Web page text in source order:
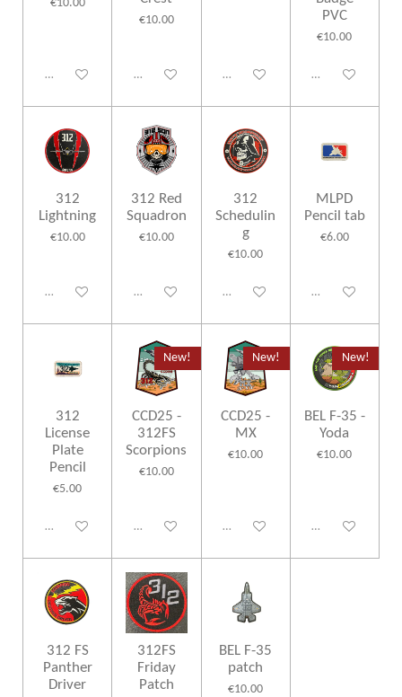
€10.00
Disabled
€10.00
Disabled Disabled
PVC
€10.00
Disabled
312
Lightning
€10.00
Disabled
312 Red
Squadron
€10.00
Disabled
312
Schedulin
g
€10.00
Disabled
MLPD
Pencil tab
€6.00
Disabled
312
License
Plate
Pencil
€5.00
Disabled
New!
CCD25 -
312FS
Scorpions
€10.00
Disabled
New!
CCD25 -
MX
€10.00
Disabled
New!
BEL F-35 -
Yoda
€10.00
Disabled
312 FS
Panther
Driver
312FS
Friday
Patch
BEL F-35
patch
€10.00